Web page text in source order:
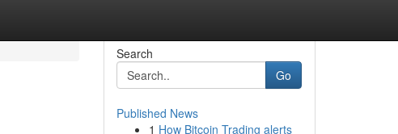
Search
Go
Published News
1 How Bitcoin Trading alerts